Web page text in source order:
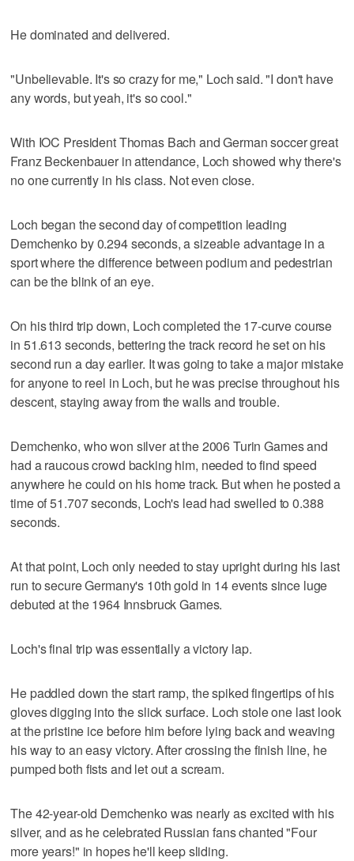
He dominated and delivered.
"Unbelievable. It's so crazy for me," Loch said. "I don't have
any words, but yeah, it's so cool."
With IOC President Thomas Bach and German soccer great
Franz Beckenbauer in attendance, Loch showed why there's
no one currently in his class. Not even close.
Loch began the second day of competition leading
Demchenko by 0.294 seconds, a sizeable advantage in a
sport where the difference between podium and pedestrian
can be the blink of an eye.
On his third trip down, Loch completed the 17-curve course
in 51.613 seconds, bettering the track record he set on his
second run a day earlier. It was going to take a major mistake
for anyone to reel in Loch, but he was precise throughout his
descent, staying away from the walls and trouble.
Demchenko, who won silver at the 2006 Turin Games and
had a raucous crowd backing him, needed to find speed
anywhere he could on his home track. But when he posted a
time of 51.707 seconds, Loch's lead had swelled to 0.388
seconds.
At that point, Loch only needed to stay upright during his last
run to secure Germany's 10th gold in 14 events since luge
debuted at the 1964 Innsbruck Games.
Loch's final trip was essentially a victory lap.
He paddled down the start ramp, the spiked fingertips of his
gloves digging into the slick surface. Loch stole one last look
at the pristine ice before him before lying back and weaving
his way to an easy victory. After crossing the finish line, he
pumped both fists and let out a scream.
The 42-year-old Demchenko was nearly as excited with his
silver, and as he celebrated Russian fans chanted "Four
more years!" in hopes he'll keep sliding.